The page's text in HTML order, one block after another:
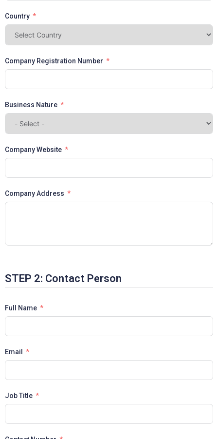
Country
Company Registration Number
Business Nature
Company Website
Company Address
STEP 2: Contact Person
Full Name
Email
Job Title